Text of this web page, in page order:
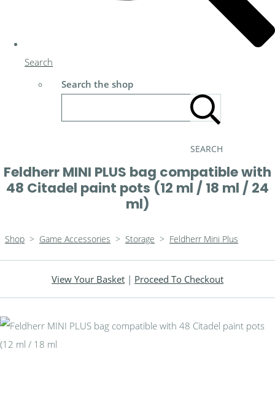
Search
Search the shop
SEARCH
Feldherr MINI PLUS bag compatible with
48 Citadel paint pots (12 ml / 18 ml / 24
ml)
Shop > Game Accessories > Storage > Feldherr Mini Plus
View Your Basket | Proceed To Checkout